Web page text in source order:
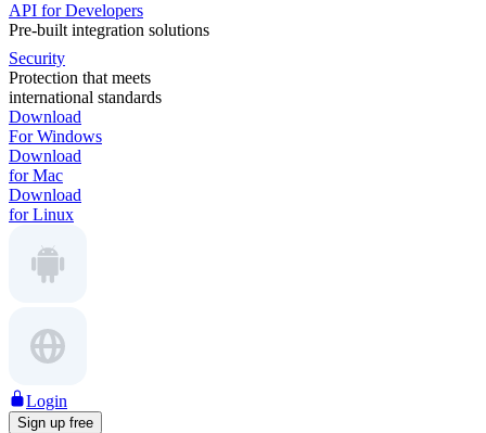
API for Developers
Pre-built integration solutions
Security
Protection that meets
international standards
Download
For Windows
Download
for Mac
Download
for Linux
Login
Sign up free